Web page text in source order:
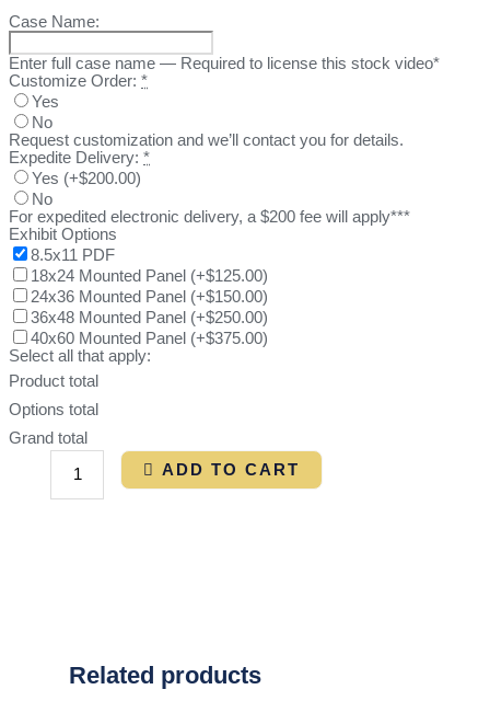
Case Name:
Enter full case name — Required to license this stock video*
Customize Order: *
Yes
No
Request customization and we’ll contact you for details.
Expedite Delivery: *
Yes (+$200.00)
No
For expedited electronic delivery, a $200 fee will apply***
Exhibit Options
8.5x11 PDF
18x24 Mounted Panel (+$125.00)
24x36 Mounted Panel (+$150.00)
36x48 Mounted Panel (+$250.00)
40x60 Mounted Panel (+$375.00)
Select all that apply:
Product total
Options total
Grand total
ADD TO CART
Related products